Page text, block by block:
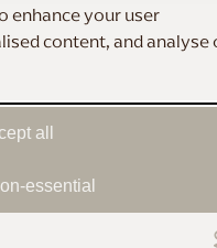
enhance your user
content, and analyse
all
essential